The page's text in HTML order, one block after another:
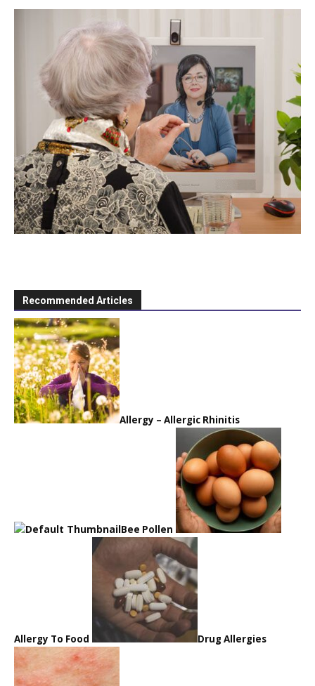
Recommended Articles
Allergy – Allergic Rhinitis
Bee Pollen
Allergy To Food Drug Allergies